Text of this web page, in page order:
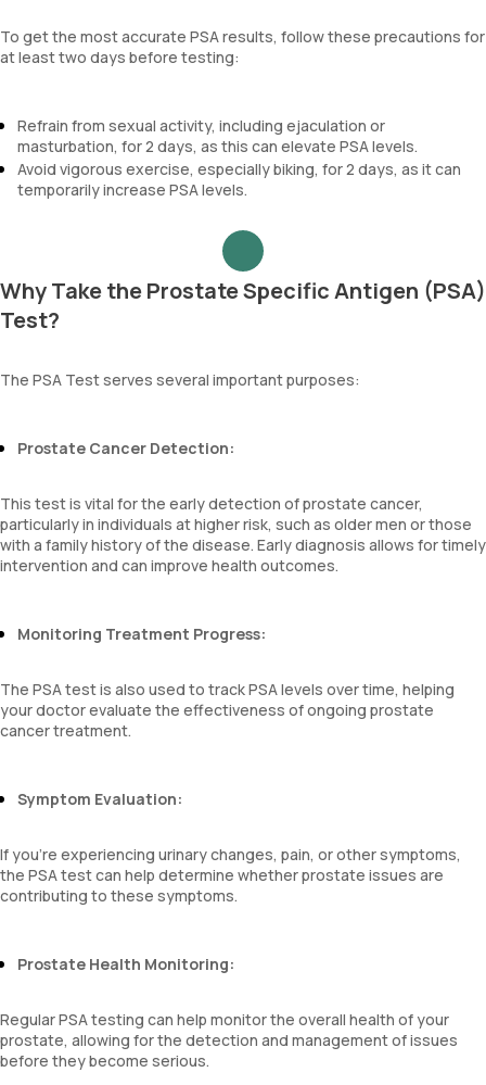
To get the most accurate PSA results, follow these precautions for
at least two days before testing:
Refrain from sexual activity, including ejaculation or
masturbation, for 2 days, as this can elevate PSA levels.
Avoid vigorous exercise, especially biking, for 2 days, as it can
temporarily increase PSA levels.
Why Take the Prostate Specific Antigen (PSA)
Test?
The PSA Test serves several important purposes:
Prostate Cancer Detection:
This test is vital for the early detection of prostate cancer,
particularly in individuals at higher risk, such as older men or those
with a family history of the disease. Early diagnosis allows for timely
intervention and can improve health outcomes.
Monitoring Treatment Progress:
The PSA test is also used to track PSA levels over time, helping
your doctor evaluate the effectiveness of ongoing prostate
cancer treatment.
Symptom Evaluation:
If you’re experiencing urinary changes, pain, or other symptoms,
the PSA test can help determine whether prostate issues are
contributing to these symptoms.
Prostate Health Monitoring:
Regular PSA testing can help monitor the overall health of your
prostate, allowing for the detection and management of issues
before they become serious.